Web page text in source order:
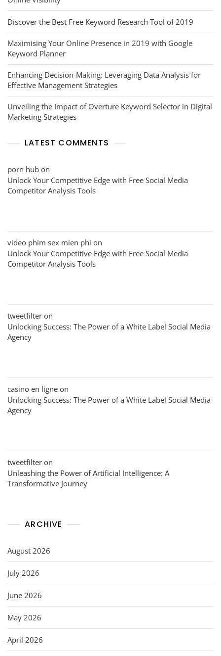
Discover the Best Free Keyword Research Tool of 2019
Maximising Your Online Presence in 2019 with Google
Keyword Planner
Enhancing Decision-Making: Leveraging Data Analysis for
Effective Management Strategies
Unveiling the Impact of Overture Keyword Selector in Digital
Marketing Strategies
LATEST COMMENTS
porn hub on
Unlock Your Competitive Edge with Free Social Media
Competitor Analysis Tools
video phim sex mien phi on
Unlock Your Competitive Edge with Free Social Media
Competitor Analysis Tools
tweetfilter on
Unlocking Success: The Power of a White Label Social Media
Agency
casino en ligne on
Unlocking Success: The Power of a White Label Social Media
Agency
tweetfilter on
Unleashing the Power of Artificial Intelligence: A
Transformative Journey
ARCHIVE
August 2026
July 2026
June 2026
May 2026
April 2026